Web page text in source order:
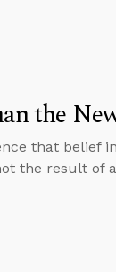
the
that belief in
the result of